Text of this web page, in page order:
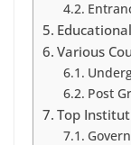
Various
Post
Top